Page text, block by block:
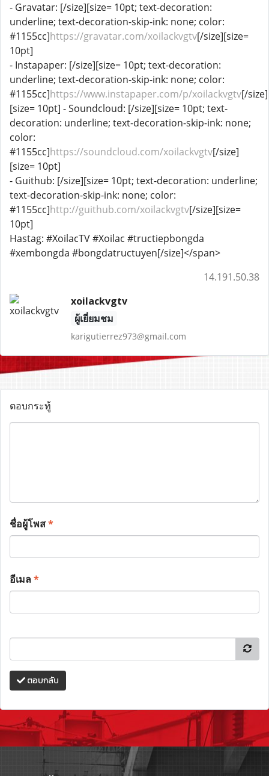
- Gravatar: [/size][size= 10pt; text-decoration:
underline; text-decoration-skip-ink: none; color:
#1155cc]https://gravatar.com/xoilackvgtv[/size][size=
10pt]
- Instapaper: [/size][size= 10pt; text-decoration:
underline; text-decoration-skip-ink: none; color:
#1155cc]https://www.instapaper.com/p/xoilackvgtv[/size]
[size= 10pt] - Soundcloud: [/size][size= 10pt; text-
decoration: underline; text-decoration-skip-ink: none;
color:
#1155cc]https://soundcloud.com/xoilackvgtv[/size]
[size= 10pt]
- Guithub: [/size][size= 10pt; text-decoration: underline;
text-decoration-skip-ink: none; color:
#1155cc]http://guithub.com/xoilackvgtv[/size][size=
10pt]
Hastag: #XoilacTV #Xoilac #tructiepbongda
#xembongda #bongdatructuyen[/size]</span>
14.191.50.38
xoilackvgtv
ผู้เยี่ยมชม
karigutierrez973@gmail.com
ตอบกระทู้
ชื่อผู้โพส*
อีเมล*
ตอบกลับ